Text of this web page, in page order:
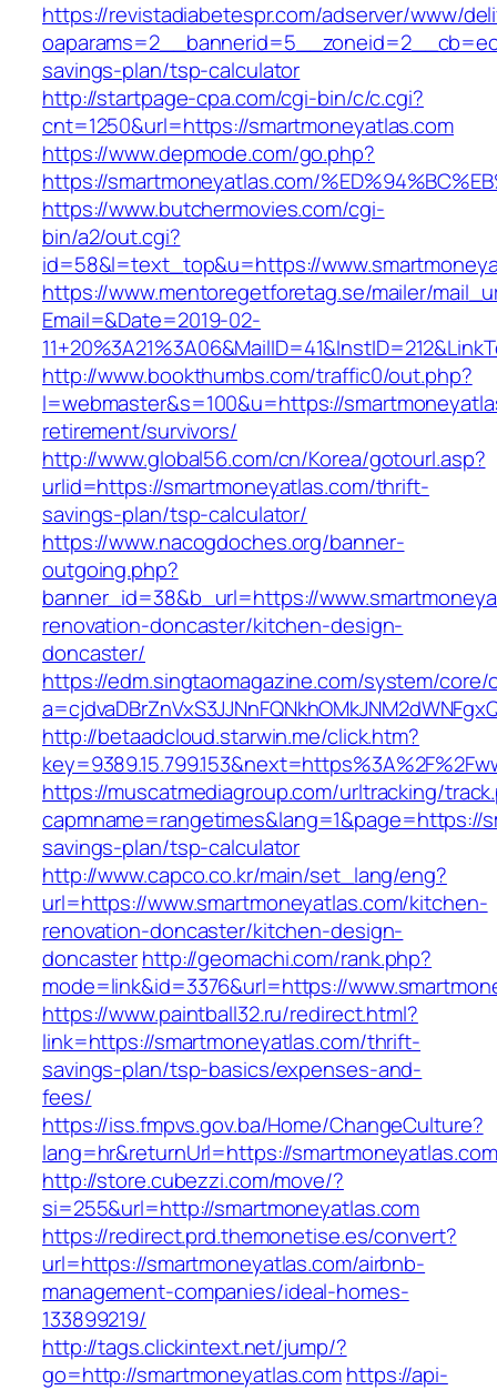
https://revistadiabetespr.com/adserver/www/
savings-plan/tsp-calculator
http://startpage-cpa.com/cgi-bin/c/c.cgi?
cnt=1250&url=https://smartmoneyatlas.com
https://www.depmode.com/go.php?
https://smartmoneyatlas.com/
https://www.butchermovies.com/cgi-
bin/a2/out.cgi?
id=58&l=text_top&u=https://
https://www.mentoregetforetag.se/mailer/
Email=&Date=2019-02-
http://www.bookthumbs.com/traffic0/out.php?
l=webmaster&s=100&u=https://
retirement/survivors/
http://www.global56.com/cn/Korea/gotourl.asp?
urlid=https://smartmoneyatlas.com/thrift-
savings-plan/tsp-calculator/
https://www.nacogdoches.org/banner-
outgoing.php?
banner_id=38&b_url=https://
renovation-doncaster/kitchen-design-
doncaster/
https://edm.singtaomagazine.com/system/core/
http://betaadcloud.starwin.me/click.htm?
https://muscatmediagroup.com/urltracking/
capmname=rangetimes&lang=1&page=https://
savings-plan/tsp-calculator
http://www.capco.co.kr/main/set_lang/eng?
url=https://www.smartmoneyatlas.com/kitchen-
renovation-doncaster/kitchen-design-
doncasterhttp://geomachi.com/rank.php?
mode=link&id=3376&url=https://
https://www.paintball32.ru/redirect.html?
link=https://smartmoneyatlas.com/thrift-
savings-plan/tsp-basics/expenses-and-
fees/
https://iss.fmpvs.gov.ba/Home/ChangeCulture?
lang=hr&returnUrl=https://smartmoneyatlas.com
http://store.cubezzi.com/move/?
si=255&url=http://smartmoneyatlas.com
https://redirect.prd.themonetise.es/convert?
url=https://smartmoneyatlas.com/airbnb-
management-companies/ideal-homes-
133899219/
http://tags.clickintext.net/jump/?
go=http://smartmoneyatlas.comhttps://api-